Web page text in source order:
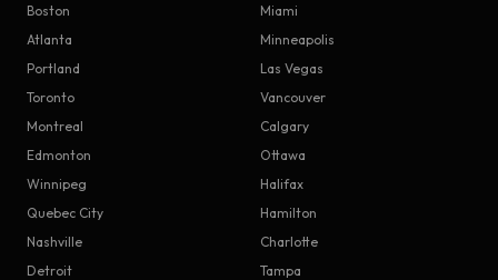
Boston
Miami
Atlanta
Minneapolis
Portland
Las Vegas
Toronto
Vancouver
Montreal
Calgary
Edmonton
Ottawa
Winnipeg
Halifax
Quebec City
Hamilton
Nashville
Charlotte
Detroit
Tampa